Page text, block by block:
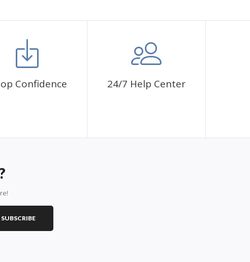
Confidence 24/7 Help Center
SUBSCRIBE